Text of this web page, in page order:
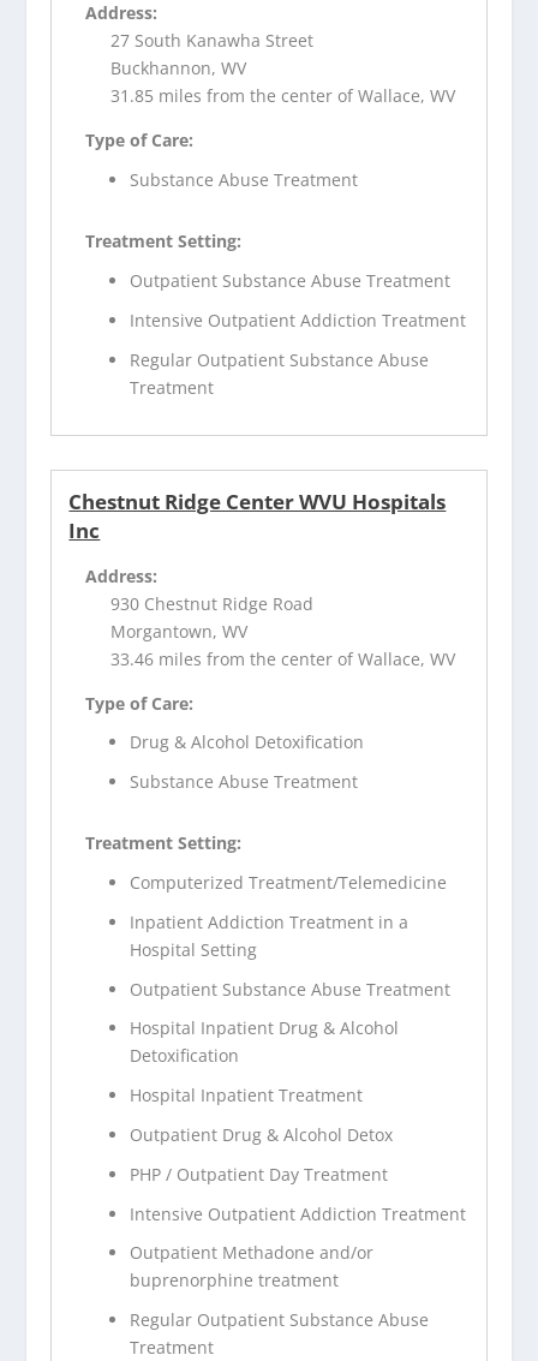
Address:
27 South Kanawha Street
Buckhannon, WV
31.85 miles from the center of Wallace, WV
Type of Care:
Substance Abuse Treatment
Treatment Setting:
Outpatient Substance Abuse Treatment
Intensive Outpatient Addiction Treatment
Regular Outpatient Substance Abuse
Treatment
Chestnut Ridge Center WVU Hospitals
Inc
Address:
930 Chestnut Ridge Road
Morgantown, WV
33.46 miles from the center of Wallace, WV
Type of Care:
Drug & Alcohol Detoxification
Substance Abuse Treatment
Treatment Setting:
Computerized Treatment/Telemedicine
Inpatient Addiction Treatment in a
Hospital Setting
Outpatient Substance Abuse Treatment
Hospital Inpatient Drug & Alcohol
Detoxification
Hospital Inpatient Treatment
Outpatient Drug & Alcohol Detox
PHP / Outpatient Day Treatment
Intensive Outpatient Addiction Treatment
Outpatient Methadone and/or
buprenorphine treatment
Regular Outpatient Substance Abuse
Treatment